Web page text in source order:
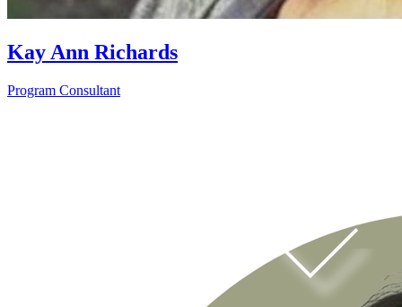
Kay Ann Richards
Program Consultant